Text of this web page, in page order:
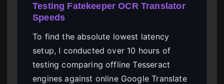
Testing Fatekeeper OCR Translator
Speeds
To find the absolute lowest latency
setup, I conducted over 10 hours of
testing comparing offline Tesseract
engines against online Google Translate